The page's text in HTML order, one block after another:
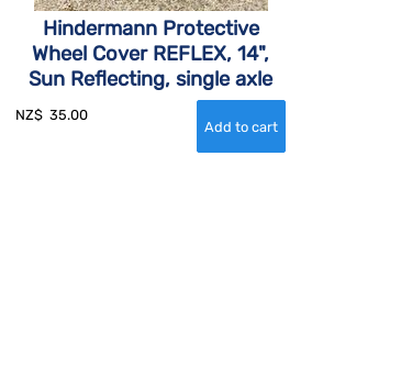
Hindermann Protective
Wheel Cover REFLEX, 14",
Sun Reflecting, single axle
NZ$ 35.00